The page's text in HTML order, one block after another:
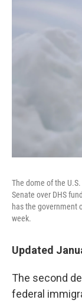
The dome of the
Senate over DHS
has the government
week.
Updated
The second
federal